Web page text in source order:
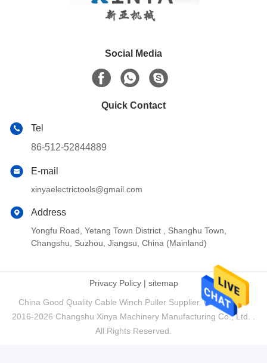
Social Media
Quick Contact
Tel
86-512-52844889
E-mail
xinyaelectrictools@gmail.com
Address
Yongfu Road, Yetang Town District , Shanghu Town,
Changshu, Suzhou, Jiangsu, China (Mainland)
Privacy Policy| sitemap
China Good Quality Cable Winch Puller Supplier. Copyright ©
2016-2026 Changshu Xinya Machinery Manufacturing Co., Ltd. .
All Rights Reserved.